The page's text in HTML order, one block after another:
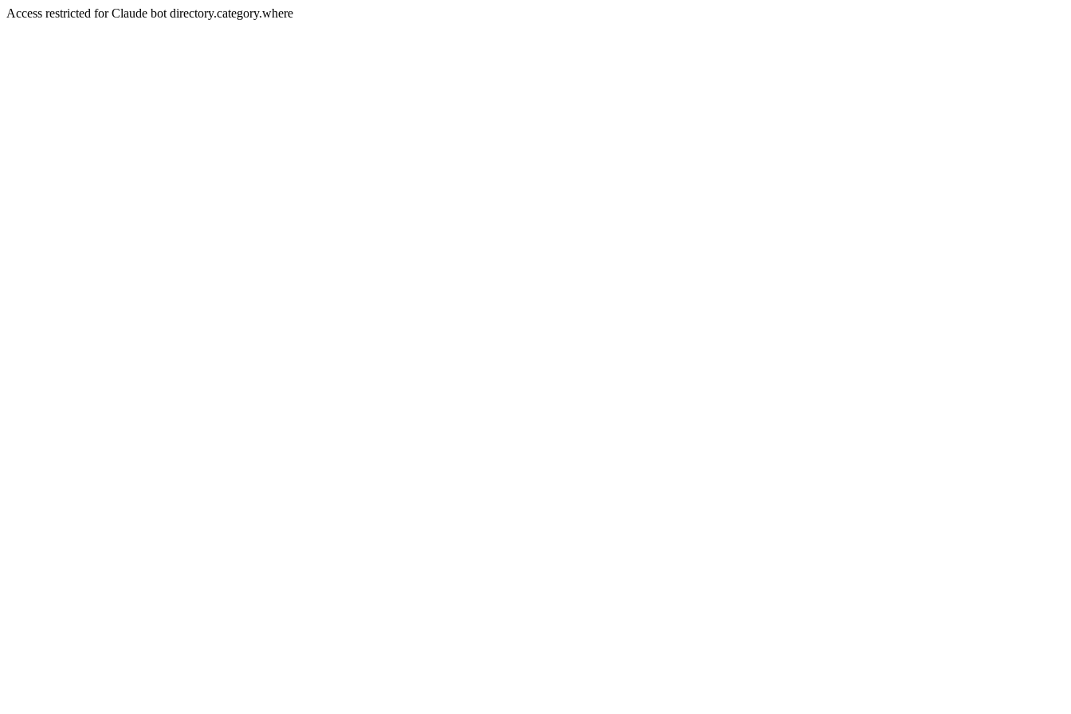
Access restricted for Claude bot directory.category.where